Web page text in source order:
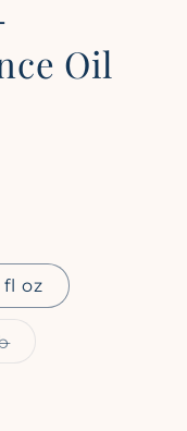
Oil
fl oz
Variant
sold